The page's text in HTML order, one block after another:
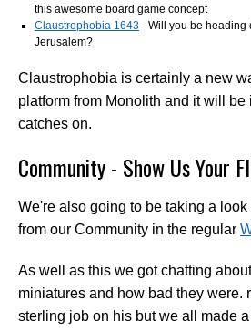
this awesome board game concept
Claustrophobia 1643 - Will you be heading
Jerusalem?
Claustrophobia is certainly a new
platform from Monolith and it will be
catches on.
Community - Show Us Your
We're also going to be taking a
from our Community in the regular
As well as this we got chatting
miniatures and how bad they were.
sterling job on his but we all made